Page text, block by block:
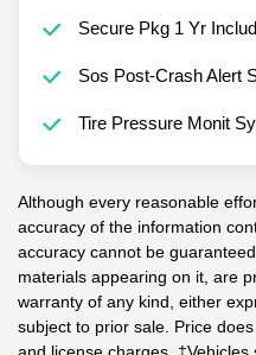
Secure Pkg 1 Yr
Sos Post-Crash Alert
Tire Pressure Monit
Although every reasonable
accuracy of the information
accuracy cannot be
materials appearing on it, are
warranty of any kind, either
subject to prior sale. Price
and license charges.